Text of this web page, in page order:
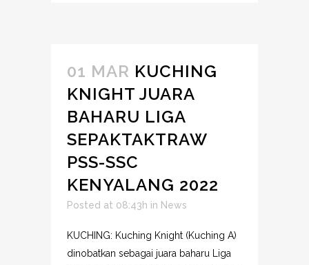
01 MAR KUCHING
KNIGHT JUARA
BAHARU LIGA
SEPAKTAKTRAW
PSS-SSC
KENYALANG 2022
Posted at 08:43h in News
KUCHING: Kuching Knight (Kuching A)
dinobatkan sebagai juara baharu Liga